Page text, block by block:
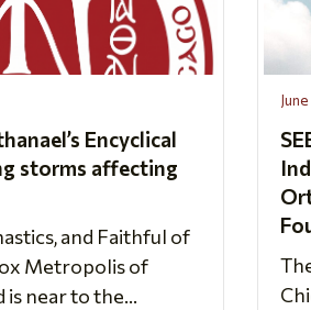
Encyclical
storms affecting
and Faithful of
Metropolis of
is near to the...